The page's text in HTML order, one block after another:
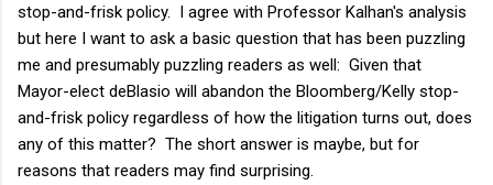
stop-and-frisk policy. I agree with Professor Kalhan's analysis
but here I want to ask a basic question that has been puzzling
me and presumably puzzling readers as well: Given that
Mayor-elect deBlasio will abandon the Bloomberg/Kelly stop-
and-frisk policy regardless of how the litigation turns out, does
any of this matter? The short answer is maybe, but for
reasons that readers may find surprising.